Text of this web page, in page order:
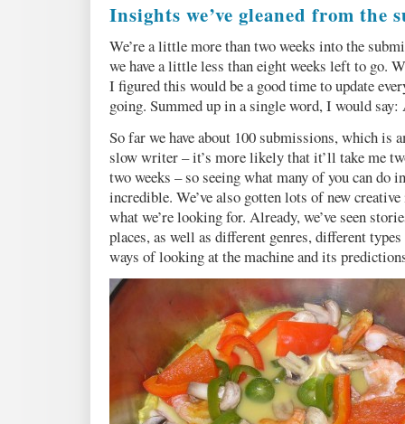
Insights we’ve gleaned from the
We’re a little more than two weeks into the
we have a little less than eight weeks left to go.
I figured this would be a good time to update
going. Summed up in a single word, I would say:
So far we have about 100 submissions, which
slow writer – it’s more likely that it’ll take me
two weeks – so seeing what many of you can do
incredible. We’ve also gotten lots of new
what we’re looking for. Already, we’ve seen
places, as well as different genres, different
ways of looking at the machine and its